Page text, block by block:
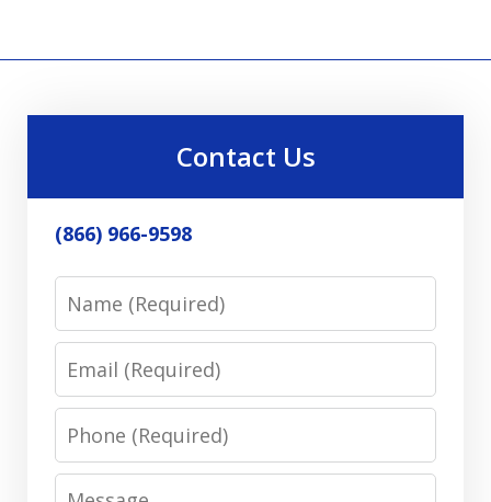
Contact Us
(866) 966-9598
Phone
Message